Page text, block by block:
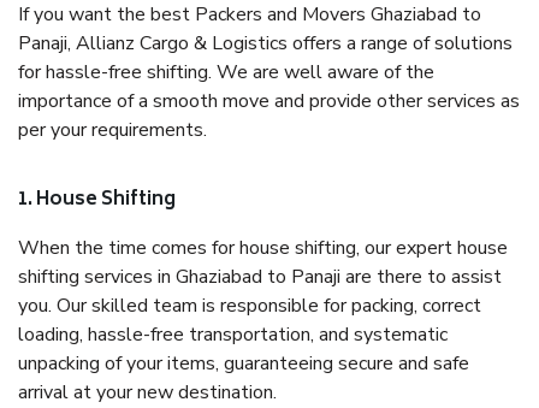
If you want the best Packers and Movers Ghaziabad to
Panaji, Allianz Cargo & Logistics offers a range of solutions
for hassle-free shifting. We are well aware of the
importance of a smooth move and provide other services as
per your requirements.
1. House Shifting
When the time comes for house shifting, our expert house
shifting services in Ghaziabad to Panaji are there to assist
you. Our skilled team is responsible for packing, correct
loading, hassle-free transportation, and systematic
unpacking of your items, guaranteeing secure and safe
arrival at your new destination.